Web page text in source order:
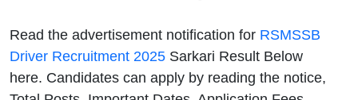
Read the advertisement notification for RSMSSB
Driver Recruitment 2025 Sarkari Result Below
here. Candidates can apply by reading the notice,